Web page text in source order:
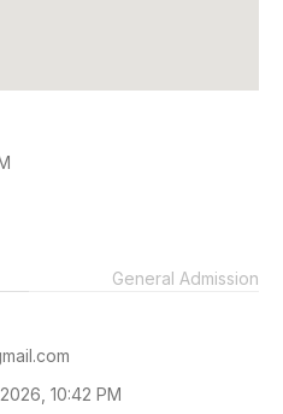
General Admission
10:42 PM